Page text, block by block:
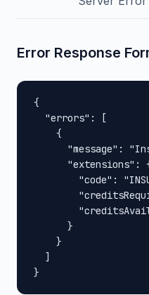
Error Response
{
  "errors": [
    {
"message":
"extensions":
"code":
      }
    }
  ]
}